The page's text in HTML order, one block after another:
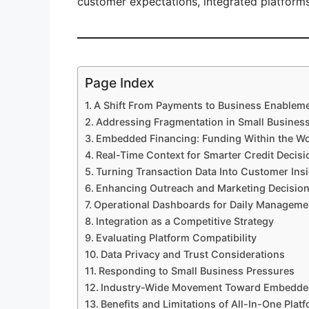
Page Index
A Shift From Payments to Business
Addressing Fragmentation in Small
Embedded Financing: Funding Within the
Real-Time Context for Smarter Credit
Turning Transaction Data Into Customer
Enhancing Outreach and Marketing
Operational Dashboards for Daily
Integration as a Competitive Strategy
Evaluating Platform Compatibility
Data Privacy and Trust Considerations
Responding to Small Business Pressures
Industry-Wide Movement Toward
Benefits and Limitations of All-In-One